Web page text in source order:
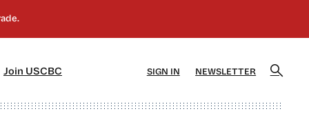
Join USCBC SIGN IN NEWSLETTER